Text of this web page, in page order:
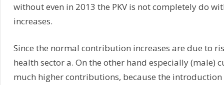
without even in 2013 the PKV is not completely do
increases.
Since the normal contribution increases are due to
health sector a. On the other hand especially (male)
much higher contributions, because the